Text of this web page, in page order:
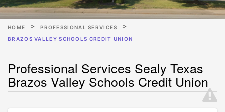
HOME
PROFESSIONAL SERVICES
BRAZOS VALLEY SCHOOLS CREDIT UNION
Professional Services Sealy Texas
Brazos Valley Schools Credit Union